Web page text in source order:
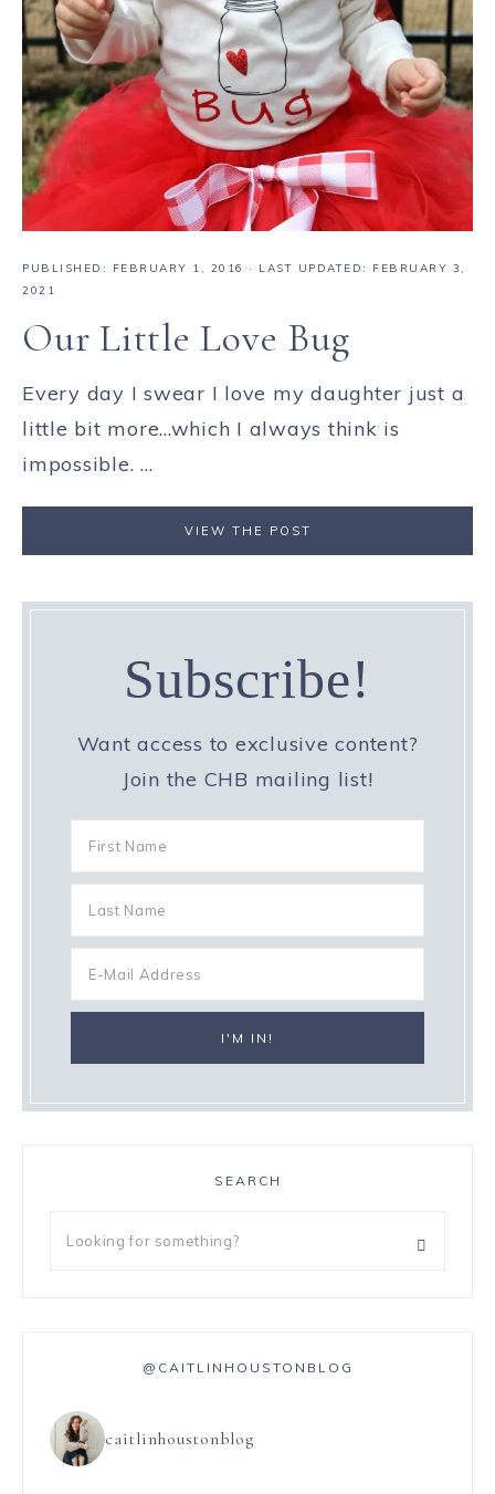
PUBLISHED: FEBRUARY 1, 2016
· LAST UPDATED: FEBRUARY 3,
2021
Our Little Love Bug
Every day I swear I love my daughter just a
little bit more...which I always think is
impossible. ...
VIEW THE POST
Subscribe!
Want access to exclusive content?
Join the CHB mailing list!
SEARCH
@CAITLINHOUSTONBLOG
caitlinhoustonblog